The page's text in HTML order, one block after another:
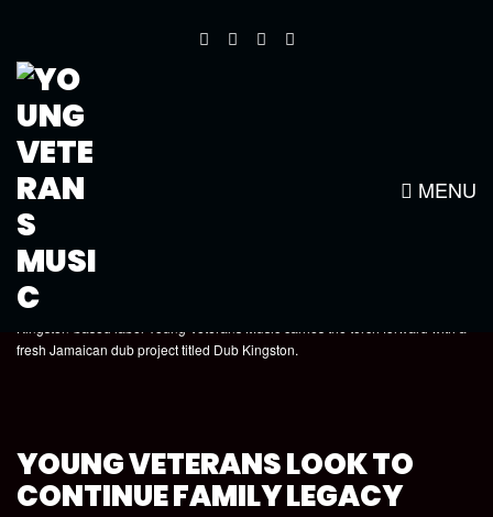
MENU
DUB KINGSTON REVIEW BY MR.
T FROM REGGAE-VIBES.COM
fresh Jamaican dub project titled Dub Kingston.
YOUNG VETERANS LOOK TO
CONTINUE FAMILY LEGACY